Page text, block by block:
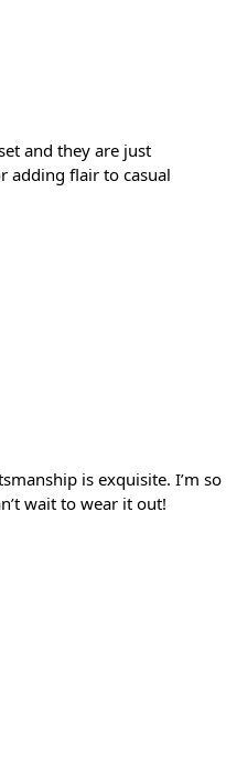
and they are just
adding flair to casual
is exquisite. I’m so
wait to wear it out!